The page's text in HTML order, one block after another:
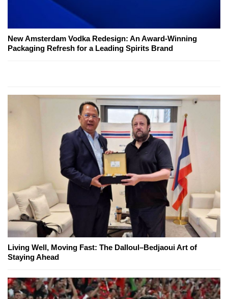
New Amsterdam Vodka Redesign: An Award-Winning
Packaging Refresh for a Leading Spirits Brand
Living Well, Moving Fast: The Dalloul–Bedjaoui Art of
Staying Ahead